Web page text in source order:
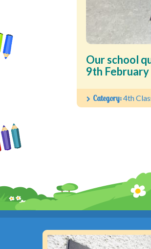
Our school
9th
Category:4th